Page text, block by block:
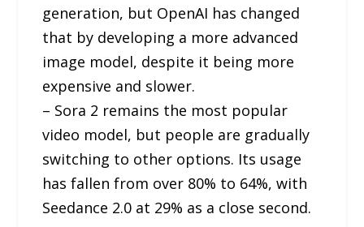
generation, but OpenAI has changed
that by developing a more advanced
image model, despite it being more
expensive and slower.
– Sora 2 remains the most popular
video model, but people are gradually
switching to other options. Its usage
has fallen from over 80% to 64%, with
Seedance 2.0 at 29% as a close second.